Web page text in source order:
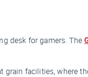
desk for gamers. The
grain facilities, where